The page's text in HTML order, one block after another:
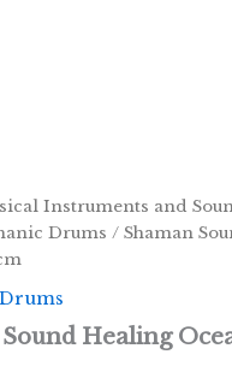
Instruments and
Drums / Shaman
Healing